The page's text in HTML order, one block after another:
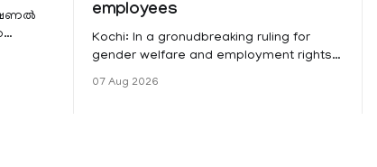
employees
Kochi: In a gronudbreaking ruling for
gender welfare and employment rights,
female contractual staff employed in
07 Aug 2026